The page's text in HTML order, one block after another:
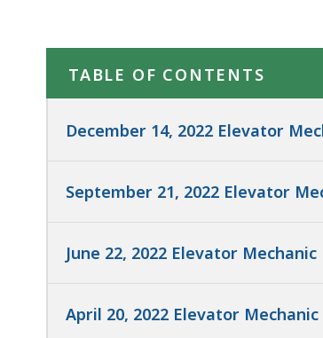
TABLE OF CONTENTS
December 14, 2022 Elevator
September 21, 2022 Elevator
June 22, 2022 Elevator
April 20, 2022 Elevator